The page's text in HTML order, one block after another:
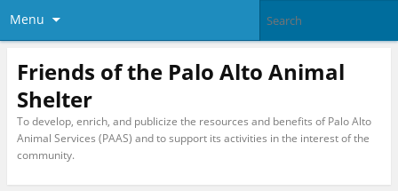
Menu
Friends of the Palo Alto Animal
Shelter
To develop, enrich, and publicize the resources and benefits of Palo Alto
Animal Services (PAAS) and to support its activities in the interest of the
community.